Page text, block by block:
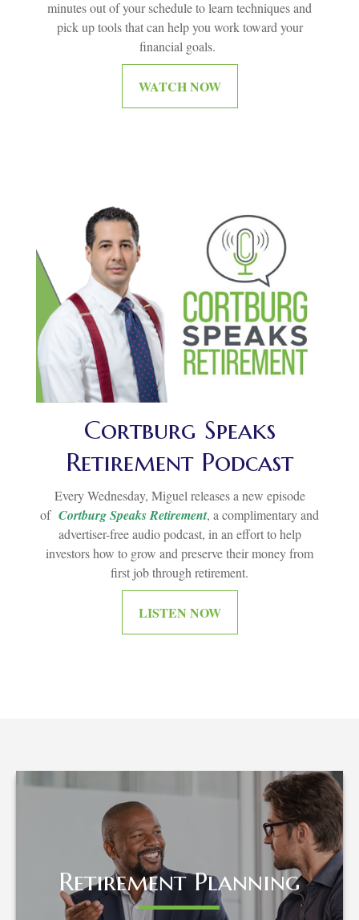
minutes out of your schedule to learn techniques and
pick up tools that can help you work toward your
financial goals.
WATCH NOW
Cortburg Speaks
Retirement Podcast
Every Wednesday, Miguel releases a new episode
of Cortburg Speaks Retirement, a complimentary and
advertiser-free audio podcast, in an effort to help
investors how to grow and preserve their money from
first job through retirement.
LISTEN NOW
Retirement Planning
Retirement Planning